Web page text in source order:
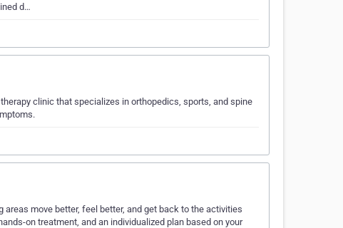
d…
clinic that specializes in orthopedics, sports, and spine
move better, feel better, and get back to the activities
on treatment, and an individualized plan based on your